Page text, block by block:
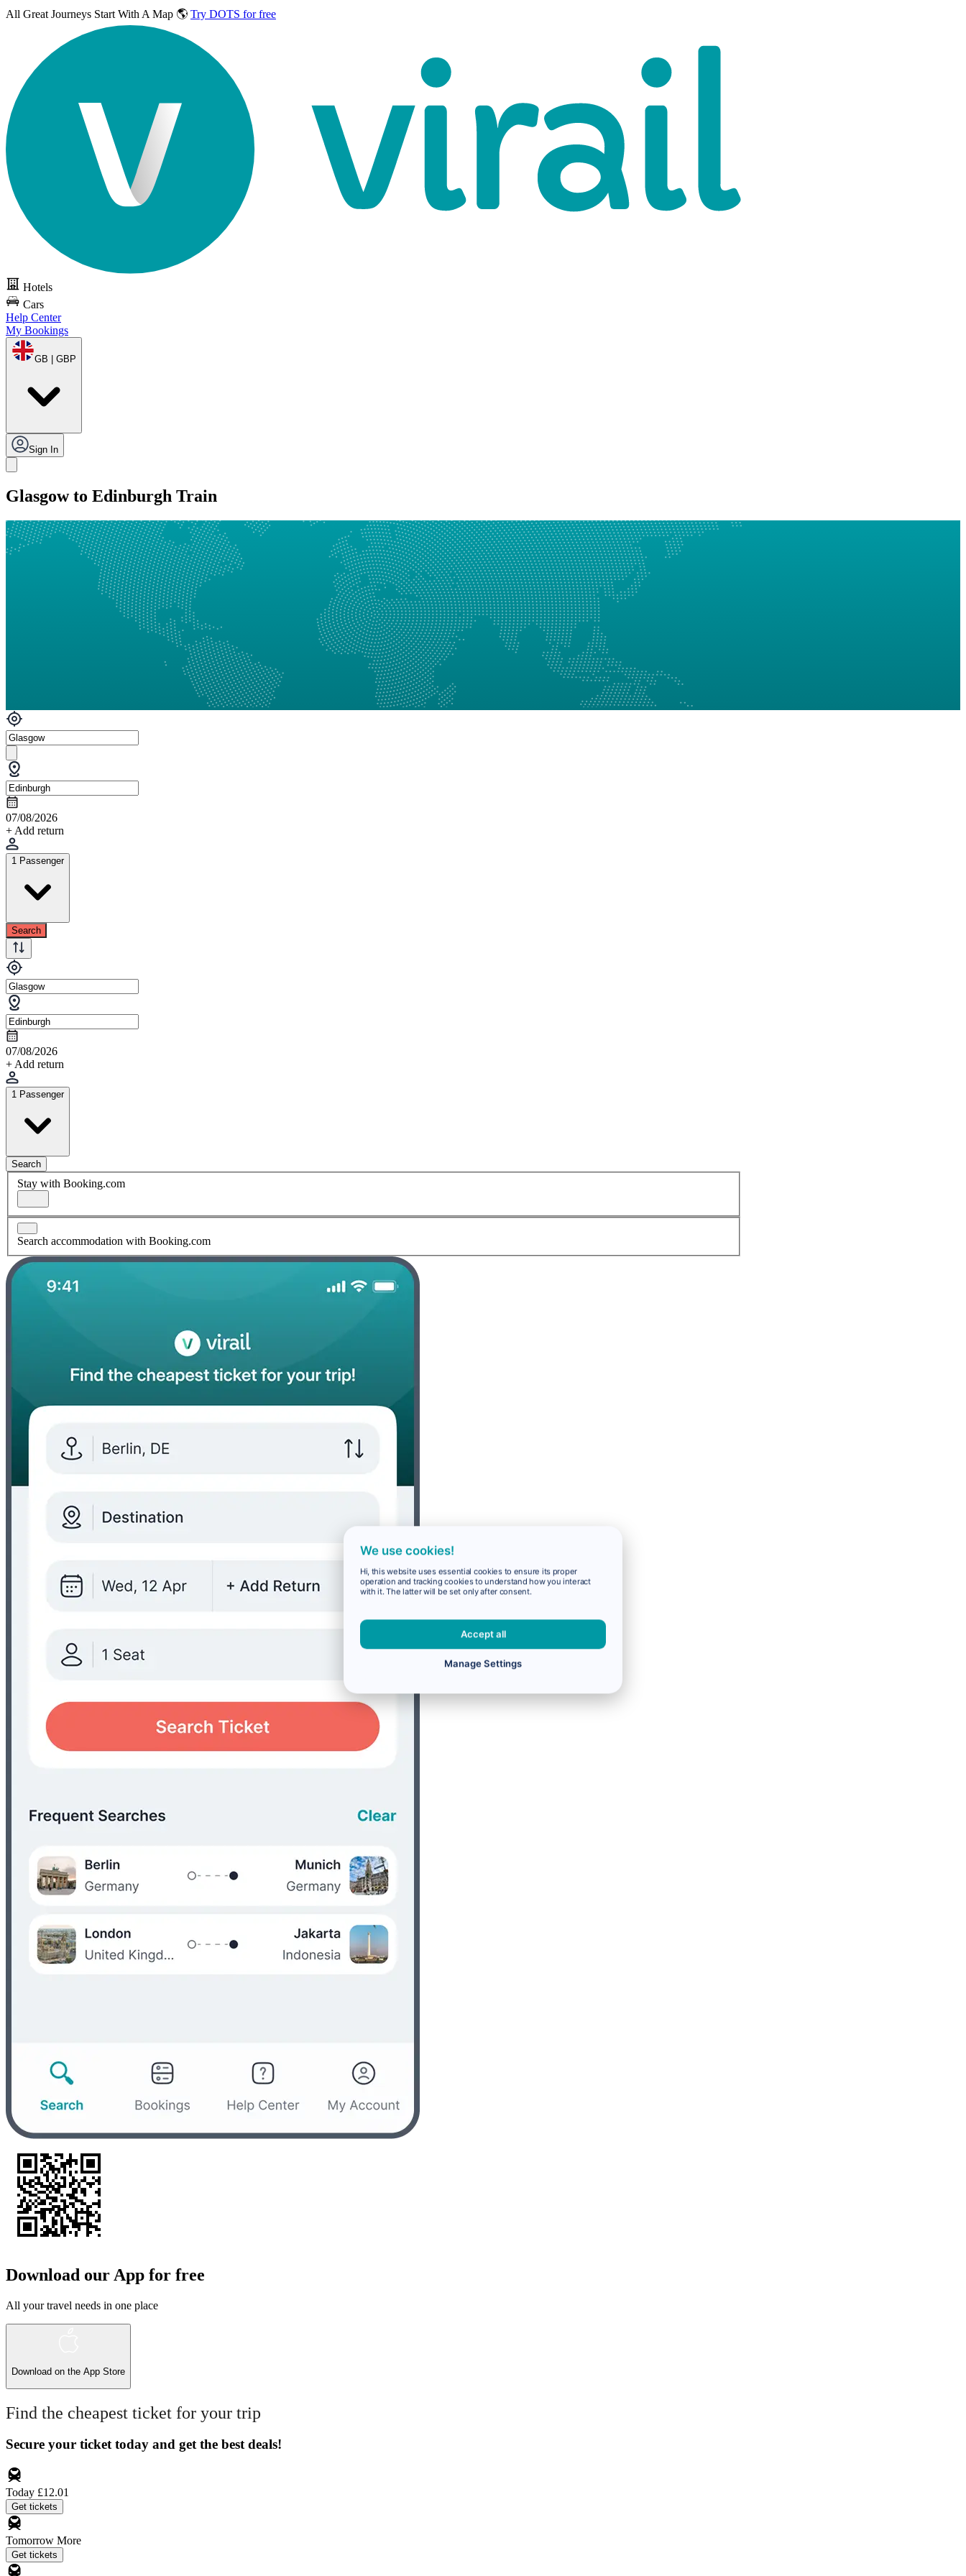
All Great Journeys Start With A Map 🌎 Try DOTS for free
Hotels
Cars
Help Center
My Bookings
GB | GBP
Sign In
Glasgow to Edinburgh Train
07/08/2026
+ Add return
1 Passenger
Search
07/08/2026
+ Add return
1 Passenger
Search
Stay with Booking.com
Search accommodation with Booking.com
Download our App for free
All your travel needs in one place
Download on the App Store
Find the cheapest ticket for your trip
Secure your ticket today and get the best deals!
Today £12.01
Get tickets
Tomorrow More
Get tickets
We use cookies!
Hi, this website uses essential cookies to ensure its proper
operation and tracking cookies to understand how you interact
with it. The latter will be set only after consent.
Accept all
Manage Settings